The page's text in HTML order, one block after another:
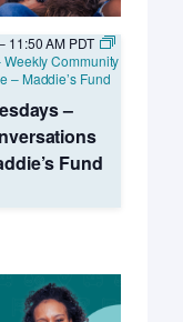
–
Fund
11:50 AM PDT
Community
– Maddie’s Fund